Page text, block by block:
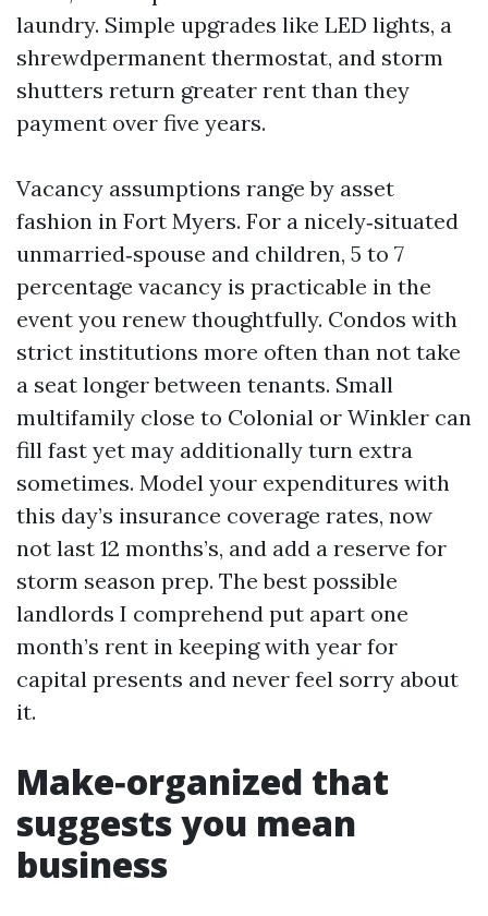
laundry. Simple upgrades like LED lights, a
shrewdpermanent thermostat, and storm
shutters return greater rent than they
payment over five years.
Vacancy assumptions range by asset
fashion in Fort Myers. For a nicely‑situated
unmarried‑spouse and children, 5 to 7
percentage vacancy is practicable in the
event you renew thoughtfully. Condos with
strict institutions more often than not take
a seat longer between tenants. Small
multifamily close to Colonial or Winkler can
fill fast yet may additionally turn extra
sometimes. Model your expenditures with
this day’s insurance coverage rates, now
not last 12 months’s, and add a reserve for
storm season prep. The best possible
landlords I comprehend put apart one
month’s rent in keeping with year for
capital presents and never feel sorry about
it.
Make‑organized that
suggests you mean
business